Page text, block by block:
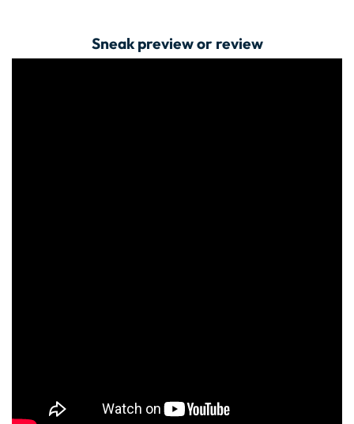
Sneak preview or review